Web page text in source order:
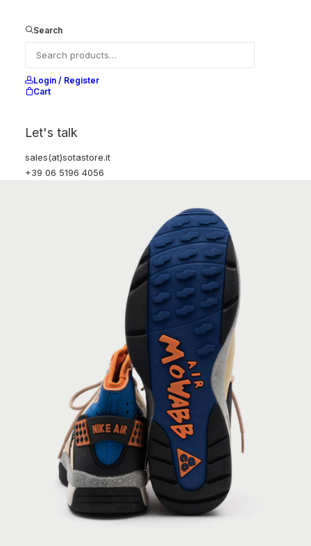
Search
Login / Register
Cart
Let's talk
sales(at)sotastore.it
+39 06 5196 4056